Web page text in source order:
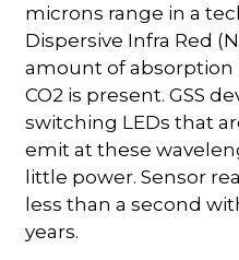
microns range in a
Dispersive Infra Red
amount of
CO2 is present. GSS
switching LEDs that
emit at these
little power. Sensor
less than a second
years.